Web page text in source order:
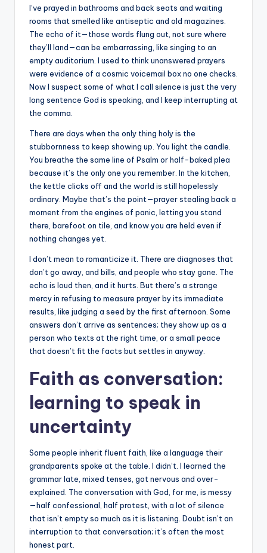
I’ve prayed in bathrooms and back seats and waiting
rooms that smelled like antiseptic and old magazines.
The echo of it—those words flung out, not sure where
they’ll land—can be embarrassing, like singing to an
empty auditorium. I used to think unanswered prayers
were evidence of a cosmic voicemail box no one checks.
Now I suspect some of what I call silence is just the very
long sentence God is speaking, and I keep interrupting at
the comma.
There are days when the only thing holy is the
stubbornness to keep showing up. You light the candle.
You breathe the same line of Psalm or half-baked plea
because it’s the only one you remember. In the kitchen,
the kettle clicks off and the world is still hopelessly
ordinary. Maybe that’s the point—prayer stealing back a
moment from the engines of panic, letting you stand
there, barefoot on tile, and know you are held even if
nothing changes yet.
I don’t mean to romanticize it. There are diagnoses that
don’t go away, and bills, and people who stay gone. The
echo is loud then, and it hurts. But there’s a strange
mercy in refusing to measure prayer by its immediate
results, like judging a seed by the first afternoon. Some
answers don’t arrive as sentences; they show up as a
person who texts at the right time, or a small peace
that doesn’t fit the facts but settles in anyway.
Faith as conversation:
learning to speak in
uncertainty
Some people inherit fluent faith, like a language their
grandparents spoke at the table. I didn’t. I learned the
grammar late, mixed tenses, got nervous and over-
explained. The conversation with God, for me, is messy
—half confessional, half protest, with a lot of silence
that isn’t empty so much as it is listening. Doubt isn’t an
interruption to that conversation; it’s often the most
honest part.